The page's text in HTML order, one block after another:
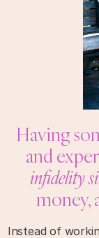
Having
and
infidelity
money,
Instead of